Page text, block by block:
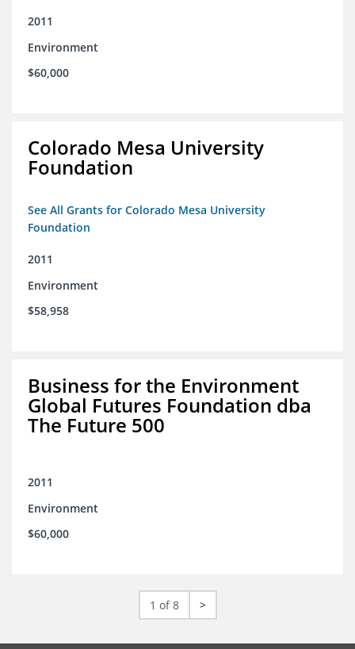
2011
Environment
$60,000
Colorado Mesa University
Foundation
See All Grants for Colorado Mesa University
Foundation
2011
Environment
$58,958
Business for the Environment
Global Futures Foundation dba
The Future 500
2011
Environment
$60,000
1 of 8 >